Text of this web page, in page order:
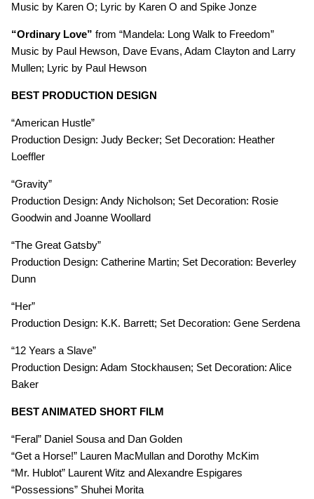
Music by Karen O; Lyric by Karen O and Spike Jonze
“Ordinary Love” from “Mandela: Long Walk to Freedom”
Music by Paul Hewson, Dave Evans, Adam Clayton and Larry
Mullen; Lyric by Paul Hewson
BEST PRODUCTION DESIGN
“American Hustle”
Production Design: Judy Becker; Set Decoration: Heather
Loeffler
“Gravity”
Production Design: Andy Nicholson; Set Decoration: Rosie
Goodwin and Joanne Woollard
“The Great Gatsby”
Production Design: Catherine Martin; Set Decoration: Beverley
Dunn
“Her”
Production Design: K.K. Barrett; Set Decoration: Gene Serdena
“12 Years a Slave”
Production Design: Adam Stockhausen; Set Decoration: Alice
Baker
BEST ANIMATED SHORT FILM
“Feral” Daniel Sousa and Dan Golden
“Get a Horse!” Lauren MacMullan and Dorothy McKim
“Mr. Hublot” Laurent Witz and Alexandre Espigares
“Possessions” Shuhei Morita